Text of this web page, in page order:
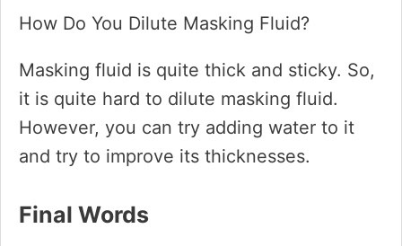
How Do You Dilute Masking Fluid?
Masking fluid is quite thick and sticky. So,
it is quite hard to dilute masking fluid.
However, you can try adding water to it
and try to improve its thicknesses.
Final Words